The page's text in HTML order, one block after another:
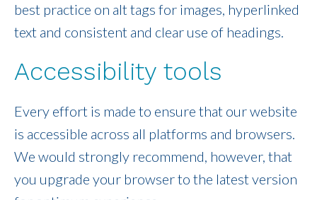
best practice on alt tags for images, hyperlinked
text and consistent and clear use of headings.
Accessibility tools
Every effort is made to ensure that our website
is accessible across all platforms and browsers.
We would strongly recommend, however, that
you upgrade your browser to the latest version